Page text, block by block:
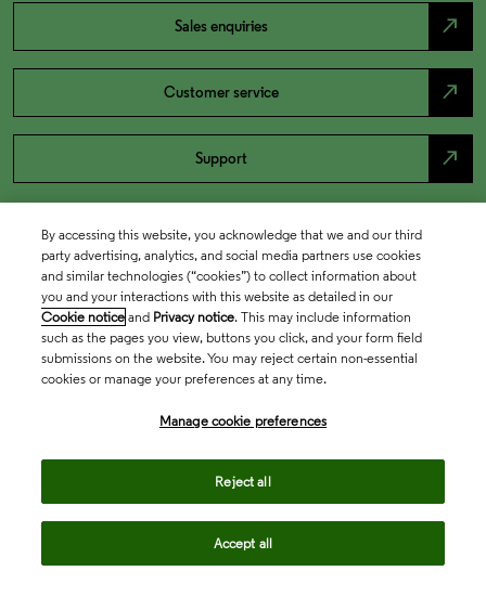
Sales enquiries north_east
Customer service north_east
Support north_east
By accessing this website, you acknowledge that we and our third
party advertising, analytics, and social media partners use cookies
and similar technologies (“cookies”) to collect information about
you and your interactions with this website as detailed in our
Cookie notice and Privacy notice. This may include information
such as the pages you view, buttons you click, and your form field
submissions on the website. You may reject certain non-essential
cookies or manage your preferences at any time.
Manage cookie preferences
Reject all
Accept all